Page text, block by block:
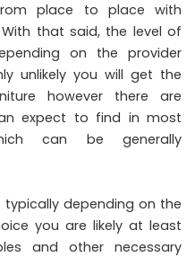
place to place with
that said, the level of
on the provider
unlikely you will get the
however there are
expect to find in most
can be generally
depending on the
you are likely at least
and other necessary